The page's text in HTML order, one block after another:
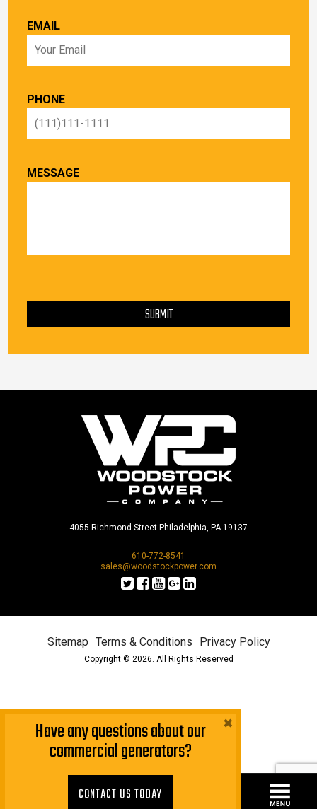
EMAIL
PHONE
MESSAGE
SUBMIT
4055 Richmond Street Philadelphia, PA 19137
610-772-8541
sales@woodstockpower.com
Sitemap Terms & Conditions Privacy Policy
Copyright © 2026. All Rights Reserved
CONTACT US TODAY!
Have any questions about our
commercial generators?
CONTACT US TODAY
×